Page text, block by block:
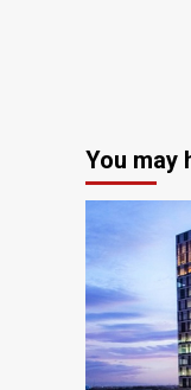
You may